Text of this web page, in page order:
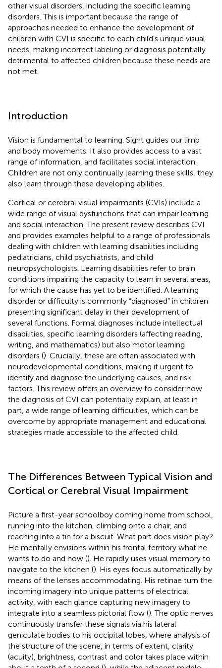
other visual disorders, including the specific learning
disorders. This is important because the range of
approaches needed to enhance the development of
children with CVI is specific to each child’s unique visual
needs, making incorrect labeling or diagnosis potentially
detrimental to affected children because these needs are
not met.
Introduction
Vision is fundamental to learning. Sight guides our limb
and body movements. It also provides access to a vast
range of information, and facilitates social interaction.
Children are not only continually learning these skills, they
also learn through these developing abilities.
Cortical or cerebral visual impairments (CVIs) include a
wide range of visual dysfunctions that can impair learning
and social interaction. The present review describes CVI
and provides examples helpful to a range of professionals
dealing with children with learning disabilities including
pediatricians, child psychiatrists, and child
neuropsychologists. Learning disabilities refer to brain
conditions impairing the capacity to learn in several areas,
for which the cause has yet to be identified. A learning
disorder or difficulty is commonly “diagnosed” in children
presenting significant delay in their development of
several functions. Formal diagnoses include intellectual
disabilities, specific learning disorders (affecting reading,
writing, and mathematics) but also motor learning
disorders (). Crucially, these are often associated with
neurodevelopmental conditions, making it urgent to
identify and diagnose the underlying causes, and risk
factors. This review offers an overview to consider how
the diagnosis of CVI can potentially explain, at least in
part, a wide range of learning difficulties, which can be
overcome by appropriate management and educational
strategies made accessible to the affected child.
The Differences Between Typical Vision and
Cortical or Cerebral Visual Impairment
Picture a first-year schoolboy coming home from school,
running into the kitchen, climbing onto a chair, and
reaching into a tin for a biscuit. What part does vision play?
He mentally envisions within his frontal territory what he
wants to do and how (). He rapidly uses visual memory to
navigate to the kitchen (). His eyes focus automatically by
means of the lenses accommodating. His retinae turn the
incoming imagery into unique patterns of electrical
activity, with each glance capturing new imagery to
integrate into a seamless pictorial flow (). The optic nerves
continuously transfer these signals via his lateral
geniculate bodies to his occipital lobes, where analysis of
the structure of the scene, in terms of extent, clarity
(acuity), brightness, contrast and color takes place within